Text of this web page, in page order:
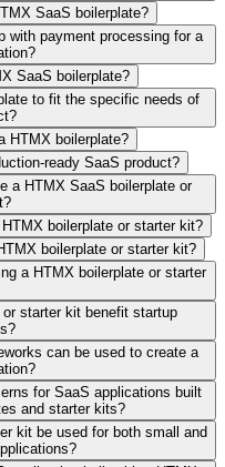
SaaS boilerplate?
with payment processing for a
SaaS boilerplate?
to fit the specific needs of
HTMX boilerplate?
ready SaaS product?
a HTMX SaaS boilerplate or
boilerplate or starter kit?
boilerplate or starter kit?
a HTMX boilerplate or starter
starter kit benefit startup
can be used to create a
for SaaS applications built
and starter kits?
kit be used for both small and